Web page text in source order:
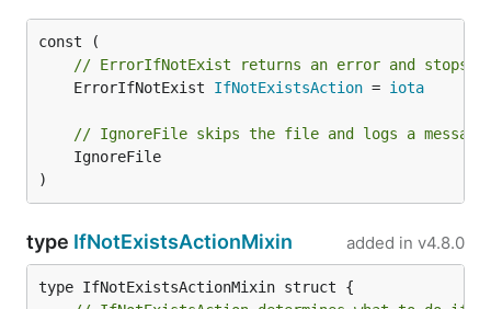
// ErrorIfNotExist returns an error and stops
	ErrorIfNotExist
IfNotExistsAction = iota
// IgnoreFile skips the file and logs a
)
type IfNotExistsActionMixin added in v4.8.0